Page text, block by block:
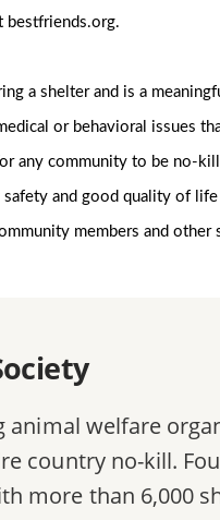
bestfriends.org.
a shelter and is a
or behavioral issues
any community to be no-
and good quality of
members and
animal welfare
country no-kill.
more than 6,000